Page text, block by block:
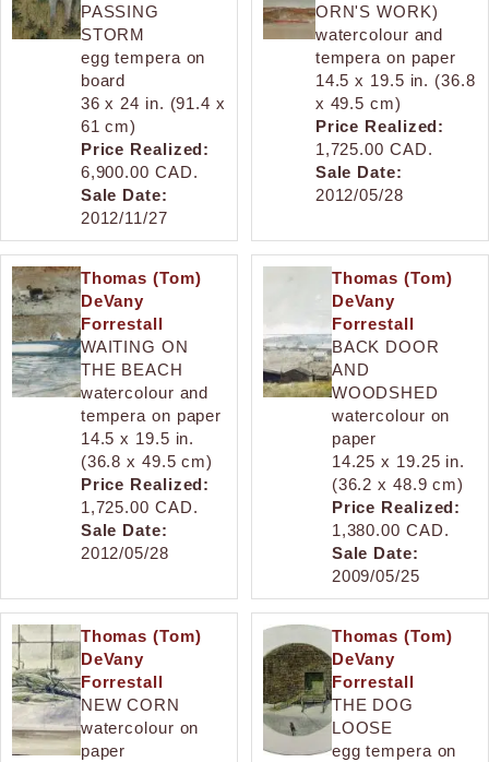
PASSING
STORM
egg tempera on
board
36 x 24 in. (91.4 x
61 cm)
Price Realized:
6,900.00 CAD.
Sale Date:
2012/11/27
ORN'S WORK)
watercolour and
tempera on paper
14.5 x 19.5 in. (36.8
x 49.5 cm)
Price Realized:
1,725.00 CAD.
Sale Date:
2012/05/28
Thomas (Tom)
DeVany
Forrestall
WAITING ON
THE BEACH
watercolour and
tempera on paper
14.5 x 19.5 in.
(36.8 x 49.5 cm)
Price Realized:
1,725.00 CAD.
Sale Date:
2012/05/28
Thomas (Tom)
DeVany
Forrestall
BACK DOOR
AND
WOODSHED
watercolour on
paper
14.25 x 19.25 in.
(36.2 x 48.9 cm)
Price Realized:
1,380.00 CAD.
Sale Date:
2009/05/25
Thomas (Tom)
DeVany
Forrestall
NEW CORN
watercolour on
paper
Thomas (Tom)
DeVany
Forrestall
THE DOG
LOOSE
egg tempera on